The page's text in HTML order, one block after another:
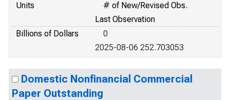
Units
# of New/Revised Obs.
Last Observation
Billions of Dollars
0
2025-08-06 252.703053
Domestic Nonfinancial Commercial
Paper Outstanding